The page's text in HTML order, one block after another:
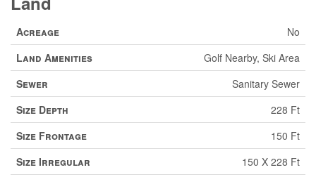
Acreage
No
Land Amenities
Golf Nearby, Ski Area
Sewer
Sanitary Sewer
Size Depth
228 Ft
Size Frontage
150 Ft
Size Irregular
150 X 228 Ft